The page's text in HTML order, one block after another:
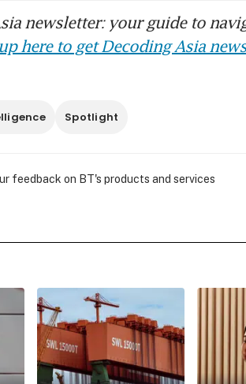
newsletter: your guide to
here to get Decoding Asia
Spotlight
feedback on BT's products and services